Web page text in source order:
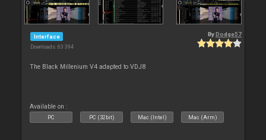
Interface
Downloads: 63 394
By Dodge57
The Black Millenium V4 adapted to VDJ8
Available on :
PC PC (32bit) Mac (Intel) Mac (Arm)